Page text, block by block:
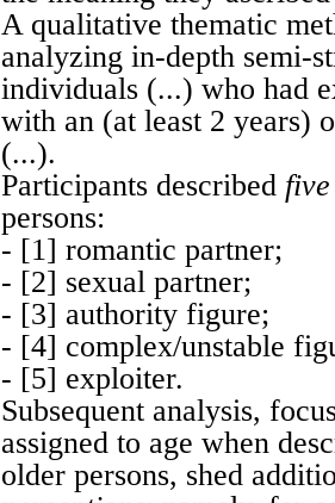
A qualitative thematic
analyzing in-depth semi-
individuals (...) who had
with an (at least 2 years)
(...).
Participants described
persons:
- [1] romantic partner;
- [2] sexual partner;
- [3] authority figure;
- [4] complex/unstable
- [5] exploiter.
Subsequent analysis,
assigned to age when
older persons, shed